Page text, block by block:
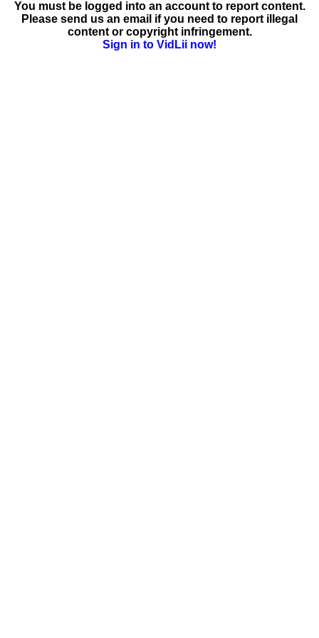
You must be logged into an account to report content.
Please send us an email if you need to report illegal
content or copyright infringement.
Sign in to VidLii now!